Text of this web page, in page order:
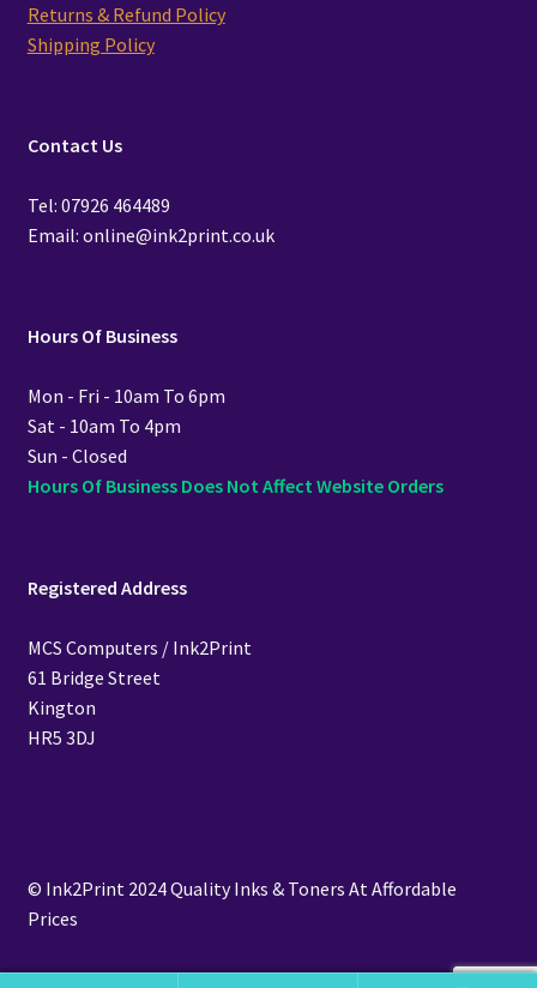
Returns & Refund Policy
Shipping Policy
Contact Us
Tel: 07926 464489
Email: online@ink2print.co.uk
Hours Of Business
Mon - Fri - 10am To 6pm
Sat - 10am To 4pm
Sun - Closed
Hours Of Business Does Not Affect Website Orders
Registered Address
MCS Computers / Ink2Print
61 Bridge Street
Kington
HR5 3DJ
© Ink2Print 2024 Quality Inks & Toners At Affordable
Prices